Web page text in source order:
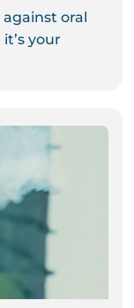
oral
your